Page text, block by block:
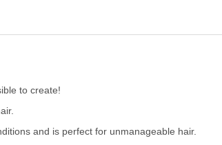
to create!
and is perfect for unmanageable hair.